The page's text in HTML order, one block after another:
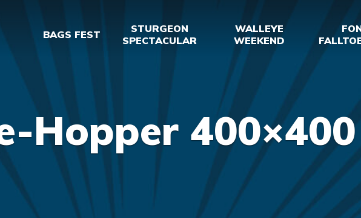
BAGS FEST
STURGEON
SPECTACULAR
WALLEYE
WEEKEND
Hopper 400×400